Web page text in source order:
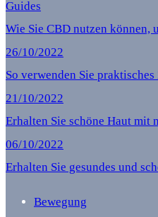
Guides
Wie Sie CBD nutzen können,
26/10/2022
So verwenden Sie
21/10/2022
Erhalten Sie schöne Haut mit
06/10/2022
Erhalten Sie gesundes und
Bewegung